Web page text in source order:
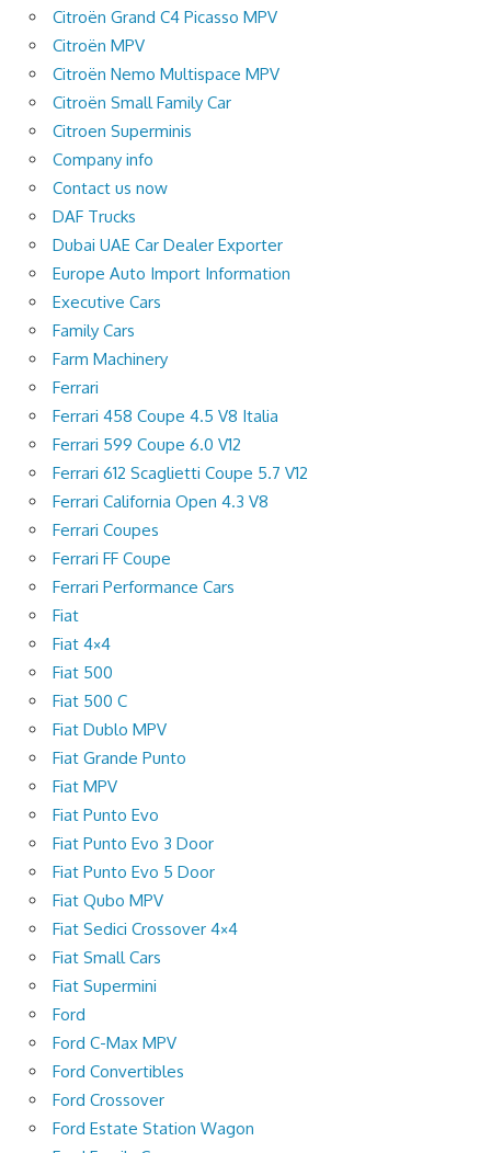
Citroën Grand C4 Picasso MPV
Citroën MPV
Citroën Nemo Multispace MPV
Citroën Small Family Car
Citroen Superminis
Company info
Contact us now
DAF Trucks
Dubai UAE Car Dealer Exporter
Europe Auto Import Information
Executive Cars
Family Cars
Farm Machinery
Ferrari
Ferrari 458 Coupe 4.5 V8 Italia
Ferrari 599 Coupe 6.0 V12
Ferrari 612 Scaglietti Coupe 5.7 V12
Ferrari California Open 4.3 V8
Ferrari Coupes
Ferrari FF Coupe
Ferrari Performance Cars
Fiat
Fiat 4×4
Fiat 500
Fiat 500 C
Fiat Dublo MPV
Fiat Grande Punto
Fiat MPV
Fiat Punto Evo
Fiat Punto Evo 3 Door
Fiat Punto Evo 5 Door
Fiat Qubo MPV
Fiat Sedici Crossover 4×4
Fiat Small Cars
Fiat Supermini
Ford
Ford C-Max MPV
Ford Convertibles
Ford Crossover
Ford Estate Station Wagon